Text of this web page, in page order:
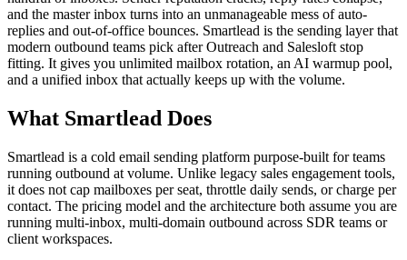
and the master inbox turns into an unmanageable mess of auto-
replies and out-of-office bounces. Smartlead is the sending layer that
modern outbound teams pick after Outreach and Salesloft stop
fitting. It gives you unlimited mailbox rotation, an AI warmup pool,
and a unified inbox that actually keeps up with the volume.
What Smartlead Does
Smartlead is a cold email sending platform purpose-built for teams
running outbound at volume. Unlike legacy sales engagement tools,
it does not cap mailboxes per seat, throttle daily sends, or charge per
contact. The pricing model and the architecture both assume you are
running multi-inbox, multi-domain outbound across SDR teams or
client workspaces.